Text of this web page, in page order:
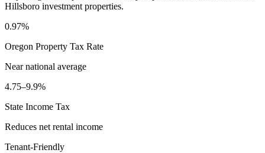
Hillsboro investment properties.
0.97%
Oregon Property Tax Rate
Near national average
4.75–9.9%
State Income Tax
Reduces net rental income
Tenant-Friendly